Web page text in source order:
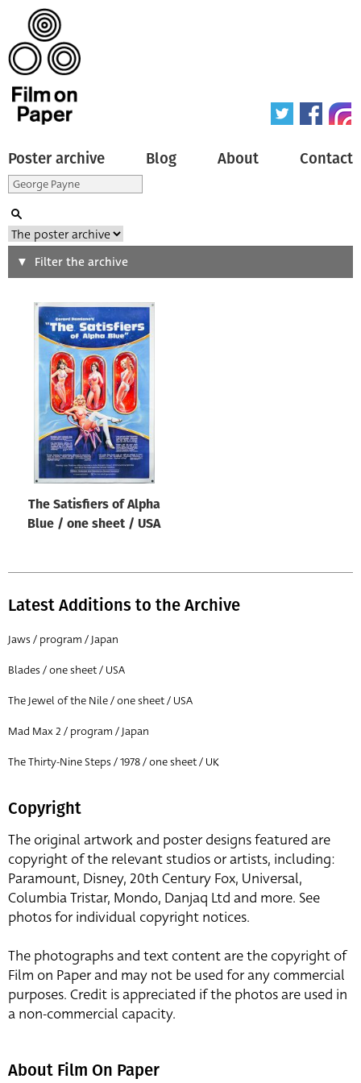
Poster archive Blog About Contact
Search
Type of poster
Origin of poster
Genre of film
Designer
All
All
Director of film
All
Filter the archive
The Satisfiers of Alpha
Blue / one sheet / USA
Latest Additions to the Archive
Jaws / program / Japan
Blades / one sheet / USA
The Jewel of the Nile / one sheet / USA
Mad Max 2 / program / Japan
The Thirty-Nine Steps / 1978 / one sheet / UK
Copyright
The original artwork and poster designs featured are
copyright of the relevant studios or artists, including:
Paramount, Disney, 20th Century Fox, Universal,
Columbia Tristar, Mondo, Danjaq Ltd and more. See
photos for individual copyright notices.
The photographs and text content are the copyright of
Film on Paper and may not be used for any commercial
purposes. Credit is appreciated if the photos are used in
a non-commercial capacity.
About Film On Paper